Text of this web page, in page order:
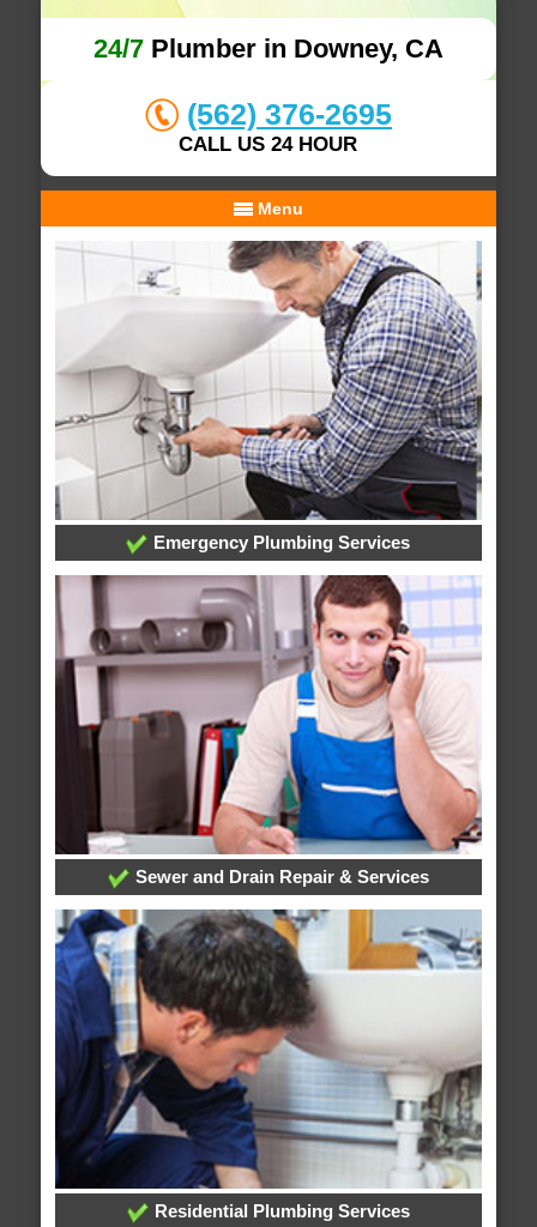
24/7Plumber in Downey, CA
(562) 376-2695
CALL US 24 HOUR
Menu
Emergency Plumbing Services
Sewer and Drain Repair & Services
Residential Plumbing Services